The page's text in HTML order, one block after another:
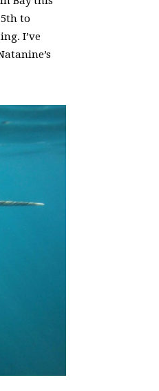
to
I’ve